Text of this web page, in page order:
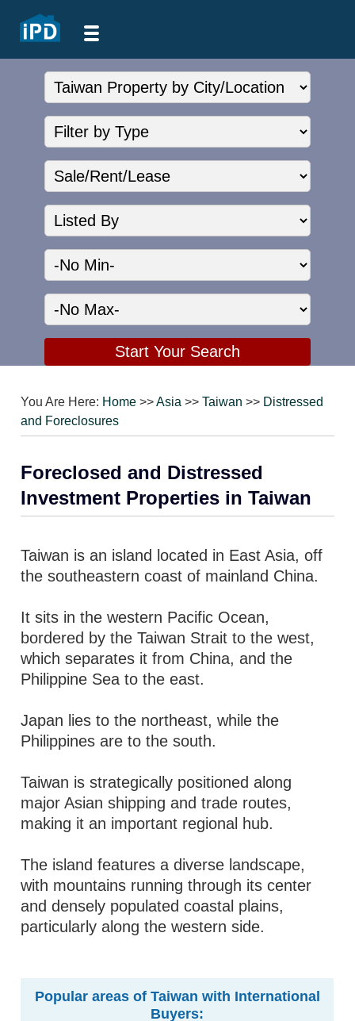
You Are Here: Home >>Asia >>Taiwan >> Distressed
and Foreclosures
Foreclosed and Distressed
Investment Properties in Taiwan
Taiwan is an island located in East Asia, off
the southeastern coast of mainland China.
It sits in the western Pacific Ocean,
bordered by the Taiwan Strait to the west,
which separates it from China, and the
Philippine Sea to the east.
Japan lies to the northeast, while the
Philippines are to the south.
Taiwan is strategically positioned along
major Asian shipping and trade routes,
making it an important regional hub.
The island features a diverse landscape,
with mountains running through its center
and densely populated coastal plains,
particularly along the western side.
Popular areas of Taiwan with International
Buyers: